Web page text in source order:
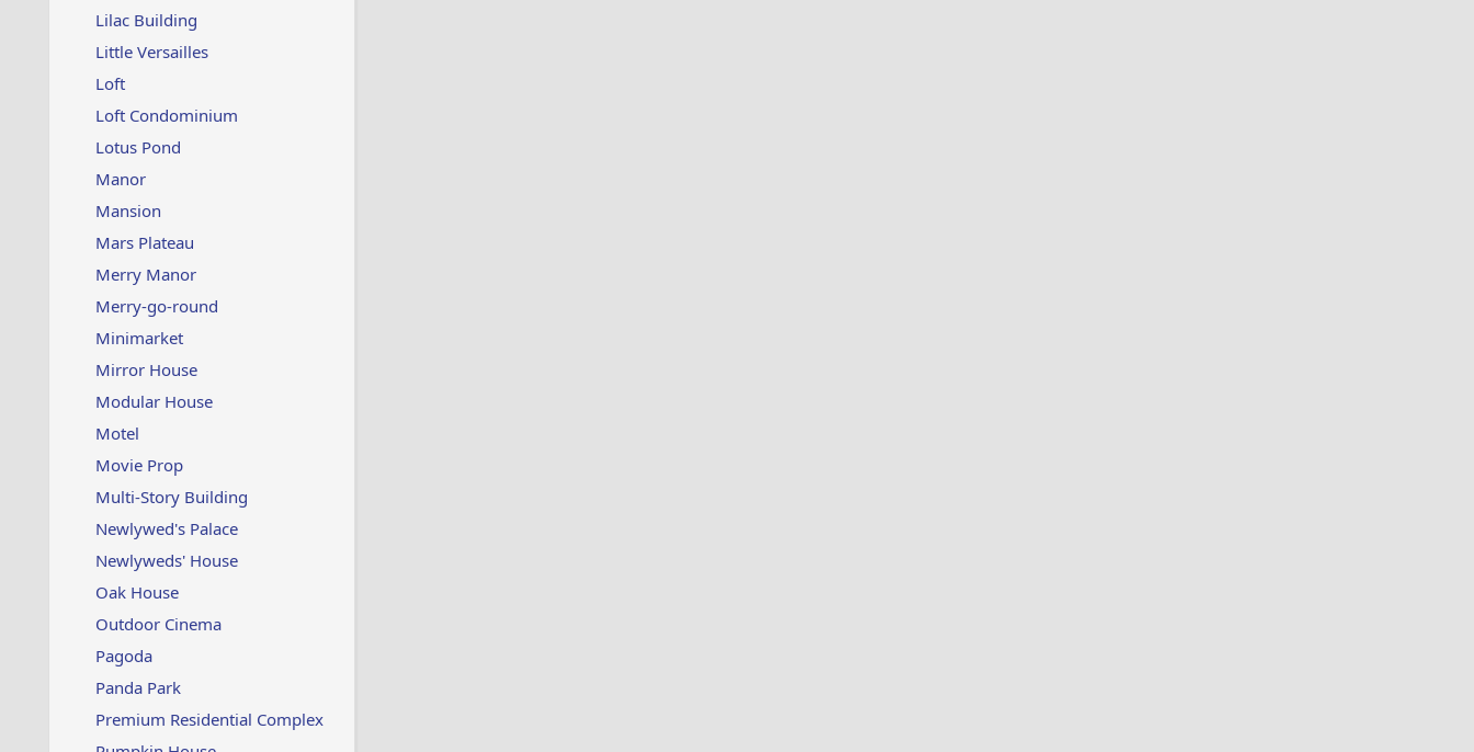
Lilac Building
Little Versailles
Loft
Loft Condominium
Lotus Pond
Manor
Mansion
Mars Plateau
Merry Manor
Merry-go-round
Minimarket
Mirror House
Modular House
Motel
Movie Prop
Multi-Story Building
Newlywed's Palace
Newlyweds' House
Oak House
Outdoor Cinema
Pagoda
Panda Park
Premium Residential Complex